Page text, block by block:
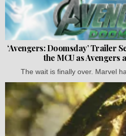
‘Avengers: Doomsday’ Trailer
the MCU as Avengers
The wait is finally over. Marvel